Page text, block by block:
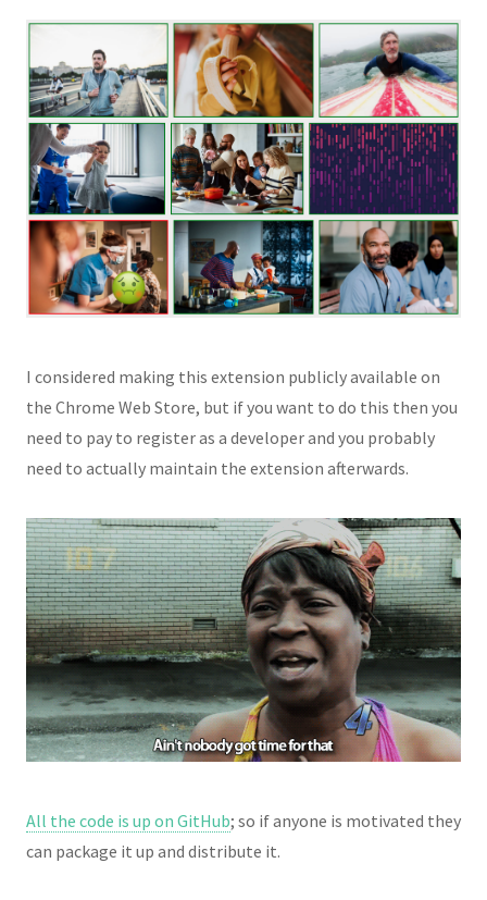
I considered making this extension publicly available on
the Chrome Web Store, but if you want to do this then you
need to pay to register as a developer and you probably
need to actually maintain the extension afterwards.
All the code is up on GitHub; so if anyone is motivated they
can package it up and distribute it.